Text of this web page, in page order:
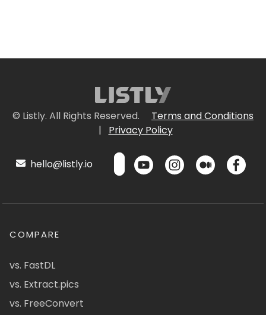
© Listly. All Rights Reserved.
Terms and Conditions
|
Privacy Policy
hello@listly.io
COMPARE
vs. FastDL
vs. Extract.pics
vs. FreeConvert